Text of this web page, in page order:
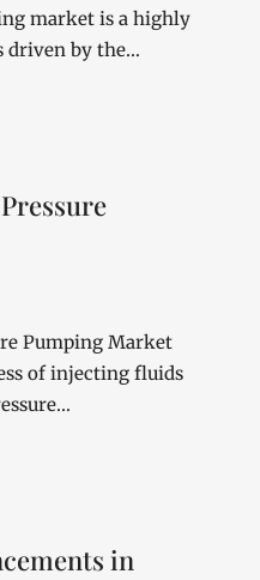
market is a highly
driven by the…
Pumping Market
of injecting fluids
in